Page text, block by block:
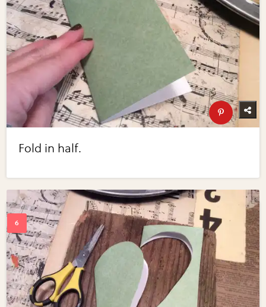
Fold in half.